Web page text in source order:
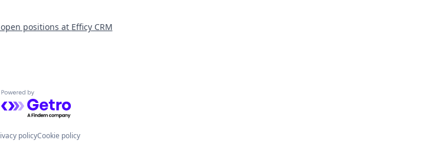
positions at Efficy CRM
Powered by Getro.com
policyCookie policy